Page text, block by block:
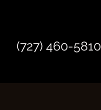
(727) 460-5810